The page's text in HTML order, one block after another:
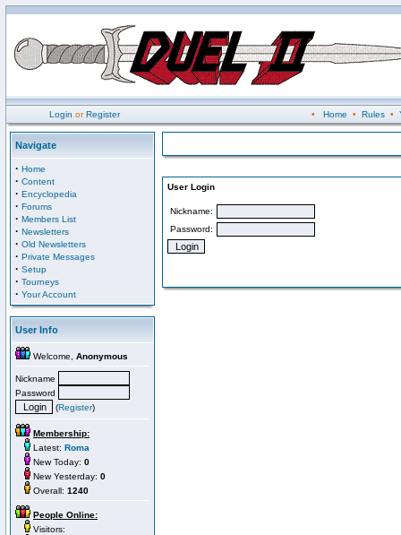
Login orRegister • Home • Rules•
Navigate
· Home
· Content
· Encyclopedia
· Forums
· Members List
· Newsletters
· Old Newsletters
· Private Messages
· Setup
· Tourneys
· Your Account
User Info
Welcome, Anonymous
Nickname
Password
(Register)
Membership:
Latest: Roma
New Today: 0
New Yesterday: 0
Overall: 1240
People Online:
Visitors:
User Login
Nickname:
Password: